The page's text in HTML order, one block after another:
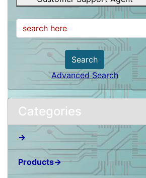
Search
Advanced Search
Categories
→
Products→